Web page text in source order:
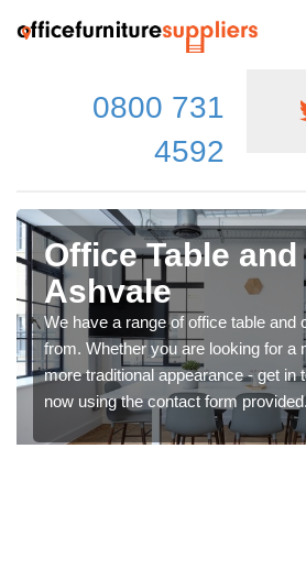
0800 731
4592
Office Table
Ashvale
We have a range of office table and
from. Whether you are looking for a
more traditional appearance - get in
now using the contact form